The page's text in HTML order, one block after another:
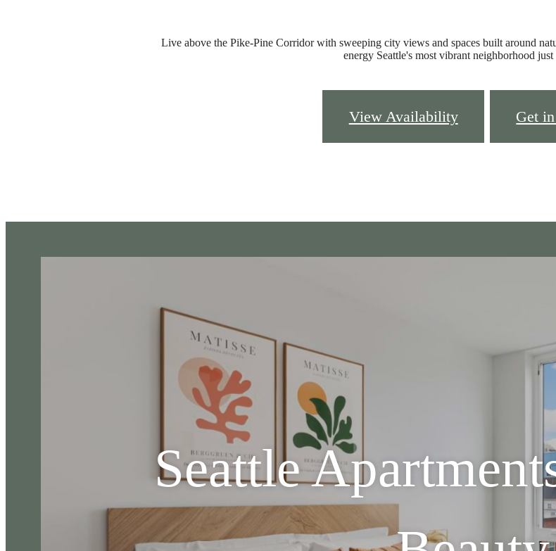
Live above the Pike-Pine Corridor with sweeping city views and spaces built around
energy Seattle's most vibrant neighborhood
View Availability Get
Seattle